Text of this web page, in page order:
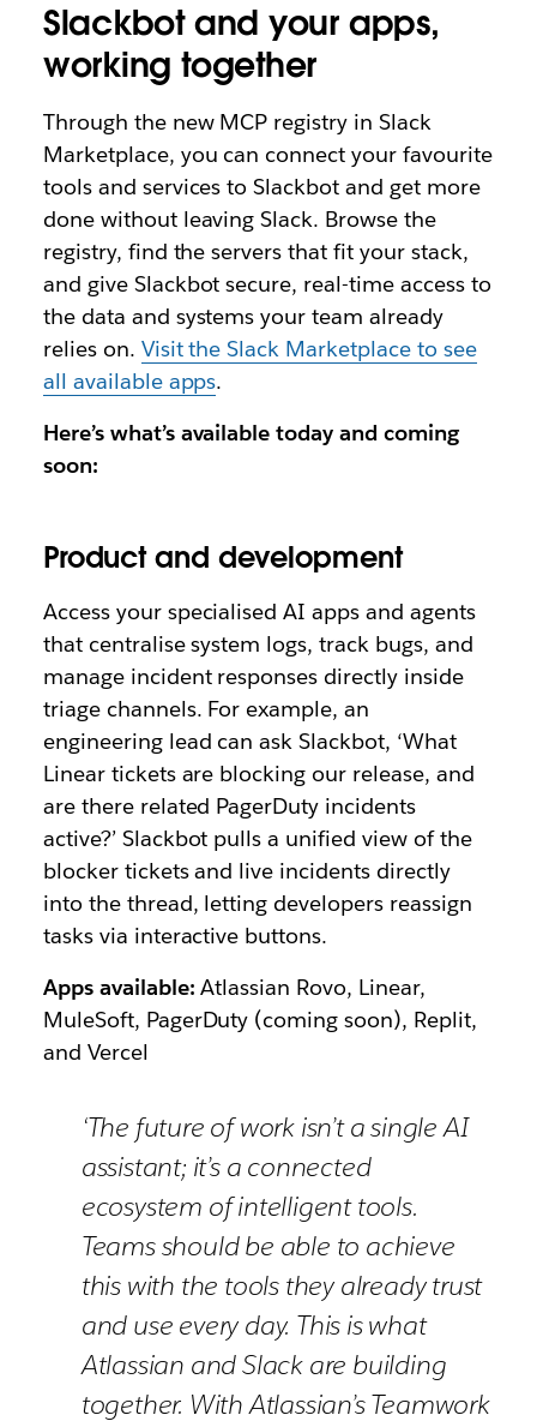
Slackbot and your apps,
working together
Through the new MCP registry in Slack
Marketplace, you can connect your favourite
tools and services to Slackbot and get more
done without leaving Slack. Browse the
registry, find the servers that fit your stack,
and give Slackbot secure, real-time access to
the data and systems your team already
relies on. Visit the Slack Marketplace to see
all available apps.
Here’s what’s available today and coming
soon:
Product and development
Access your specialised AI apps and agents
that centralise system logs, track bugs, and
manage incident responses directly inside
triage channels. For example, an
engineering lead can ask Slackbot, ‘What
Linear tickets are blocking our release, and
are there related PagerDuty incidents
active?’Slackbot pulls a unified view of the
blocker tickets and live incidents directly
into the thread, letting developers reassign
tasks via interactive buttons.
Apps available: Atlassian Rovo, Linear,
MuleSoft, PagerDuty (coming soon), Replit,
and Vercel
‘The future of work isn’t a single AI
assistant; it’s a connected
ecosystem of intelligent tools.
Teams should be able to achieve
this with the tools they already trust
and use every day. This is what
Atlassian and Slack are building
together. With Atlassian’s Teamwork